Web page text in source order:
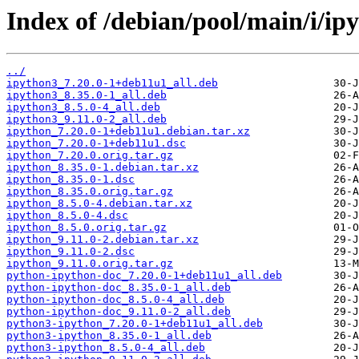
Index of /debian/pool/main/i/
../
ipython3_7.20.0-1+deb11u1_all.deb
ipython3_8.35.0-1_all.deb
ipython3_8.5.0-4_all.deb
ipython3_9.11.0-2_all.deb
ipython_7.20.0-1+deb11u1.debian.tar.xz
ipython_7.20.0-1+deb11u1.dsc
ipython_7.20.0.orig.tar.gz
ipython_8.35.0-1.debian.tar.xz
ipython_8.35.0-1.dsc
ipython_8.35.0.orig.tar.gz
ipython_8.5.0-4.debian.tar.xz
ipython_8.5.0-4.dsc
ipython_8.5.0.orig.tar.gz
ipython_9.11.0-2.debian.tar.xz
ipython_9.11.0-2.dsc
ipython_9.11.0.orig.tar.gz
python-ipython-doc_7.20.0-1+deb11u1_all.deb
python-ipython-doc_8.35.0-1_all.deb
python-ipython-doc_8.5.0-4_all.deb
python-ipython-doc_9.11.0-2_all.deb
python3-ipython_7.20.0-1+deb11u1_all.deb
python3-ipython_8.35.0-1_all.deb
python3-ipython_8.5.0-4_all.deb